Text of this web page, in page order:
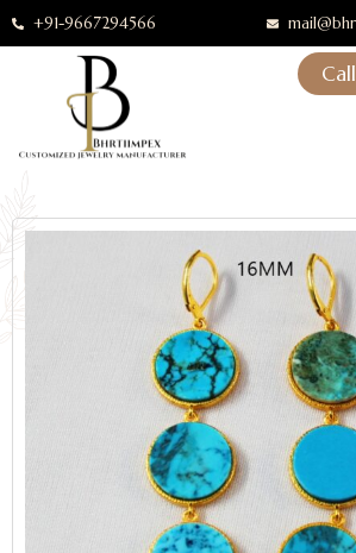
+91-9667294566